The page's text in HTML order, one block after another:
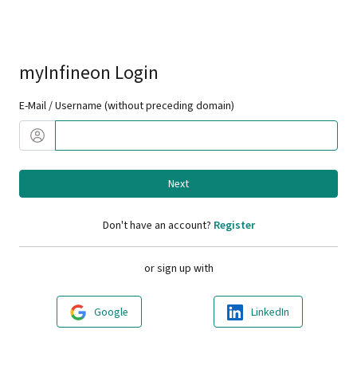
myInfineon Login
E-Mail / Username (without preceding domain)
Next
Don't have an account? Register
or sign up with
Google LinkedIn